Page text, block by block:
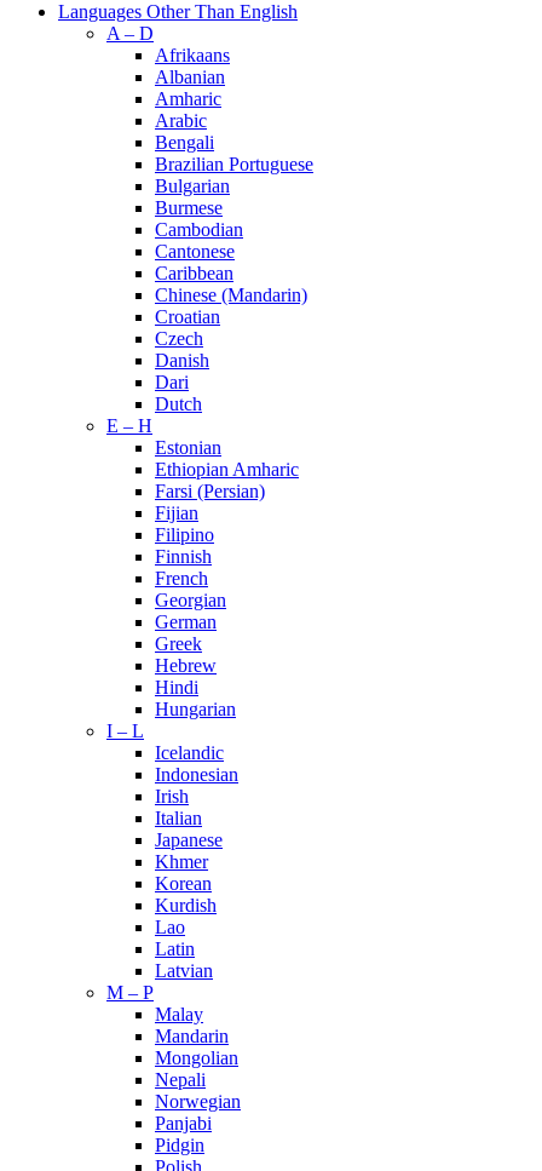
Languages Other Than English
A – D
Afrikaans
Albanian
Amharic
Arabic
Bengali
Brazilian Portuguese
Bulgarian
Burmese
Cambodian
Cantonese
Caribbean
Chinese (Mandarin)
Croatian
Czech
Danish
Dari
Dutch
E – H
Estonian
Ethiopian Amharic
Farsi (Persian)
Fijian
Filipino
Finnish
French
Georgian
German
Greek
Hebrew
Hindi
Hungarian
I – L
Icelandic
Indonesian
Irish
Italian
Japanese
Khmer
Korean
Kurdish
Lao
Latin
Latvian
M – P
Malay
Mandarin
Mongolian
Nepali
Norwegian
Panjabi
Pidgin